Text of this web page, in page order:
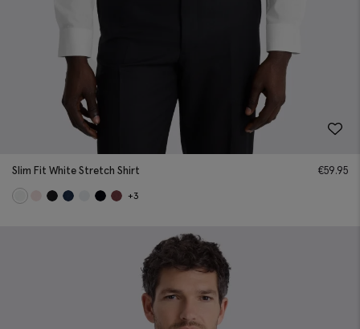
Slim Fit White Stretch Shirt €59.95
+3